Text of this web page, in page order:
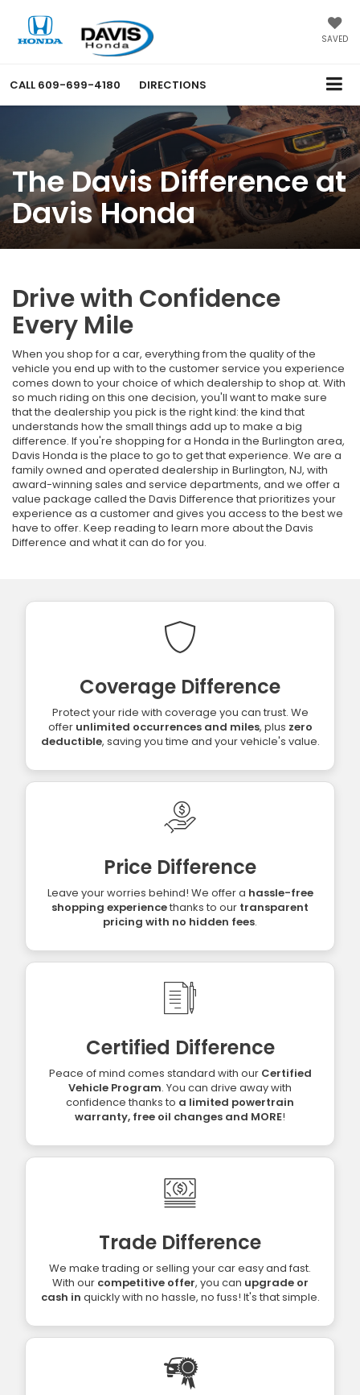
SAVED
CALL 609-699-4180 DIRECTIONS
The Davis Difference at
Davis Honda
Drive with Confidence
Every Mile
When you shop for a car, everything from the quality of the
vehicle you end up with to the customer service you experience
comes down to your choice of which dealership to shop at. With
so much riding on this one decision, you'll want to make sure
that the dealership you pick is the right kind: the kind that
understands how the small things add up to make a big
difference. If you're shopping for a Honda in the Burlington area,
Davis Honda is the place to go to get that experience. We are a
family owned and operated dealership in Burlington, NJ, with
award-winning sales and service departments, and we offer a
value package called the Davis Difference that prioritizes your
experience as a customer and gives you access to the best we
have to offer. Keep reading to learn more about the Davis
Difference and what it can do for you.
Coverage Difference
Protect your ride with coverage you can trust. We
offer unlimited occurrences and miles, plus zero
deductible, saving you time and your vehicle's value.
Price Difference
Leave your worries behind! We offer a hassle-free
shopping experiencethanks to our transparent
pricing with no hidden fees.
Certified Difference
Peace of mind comes standard with our Certified
Vehicle Program. You can drive away with
confidence thanks to a limited powertrain
warranty, free oil changes and MORE!
Trade Difference
We make trading or selling your car easy and fast.
With our competitive offer, you can upgrade or
cash in quickly with no hassle, no fuss! It's that simple.